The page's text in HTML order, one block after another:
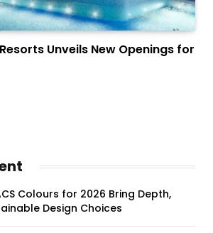
Unveils New Openings for
Colours for 2026 Bring Depth,
Design Choices